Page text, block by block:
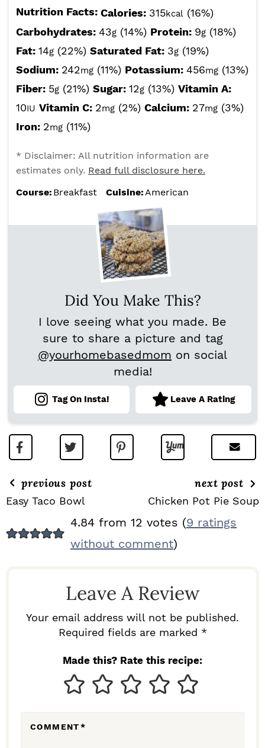
Nutrition Facts: Calories: 315kcal (16%)
Carbohydrates: 43g (14%) Protein: 9g (18%)
Fat: 14g (22%) Saturated Fat: 3g (19%)
Sodium: 242mg (11%) Potassium: 456mg (13%)
Fiber: 5g (21%) Sugar: 12g (13%) Vitamin A:
10IU Vitamin C: 2mg (2%) Calcium: 27mg (3%)
Iron: 2mg (11%)
* Disclaimer: All nutrition information are
estimates only. Read full disclosure here.
Course: Breakfast Cuisine:American
Did You Make This?
I love seeing what you made. Be
sure to share a picture and tag
@yourhomebasedmom on social
media!
Tag On Insta! Leave A Rating
previous post
Easy Taco Bowl
next post
Chicken Pot Pie Soup
E
4.84 from 12 votes (9 ratings
without comment)
Leave A Review
Your email address will not be published.
Required fields are marked *
Made this? Rate this recipe:
COMMENT*